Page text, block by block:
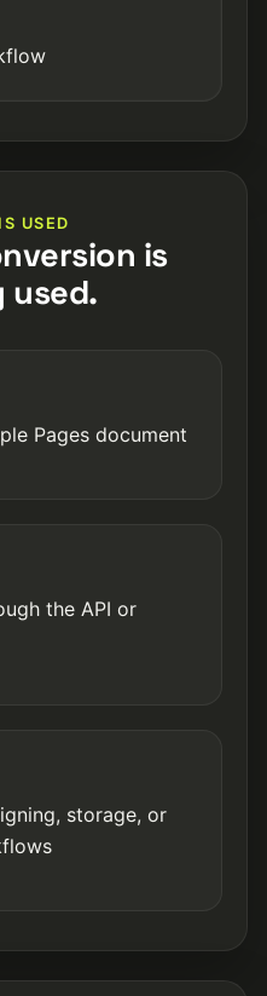
USED
is
used.
Pages document
the API or
storage, or